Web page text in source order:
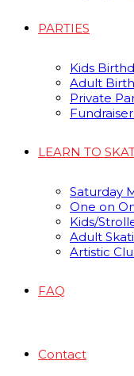
PARTIES
Kids
Adult
Private
LEARN TO
Saturday
One on
Kids/
Adult
Artistic
FAQ
Contact